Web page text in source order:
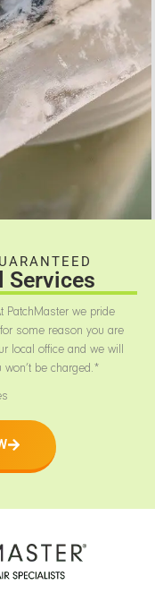
Services
PatchMaster we pride
some reason you are
local office and we will
be charged.*